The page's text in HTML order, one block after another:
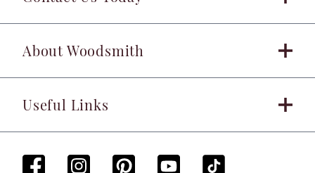
About Woodsmith
Useful Links